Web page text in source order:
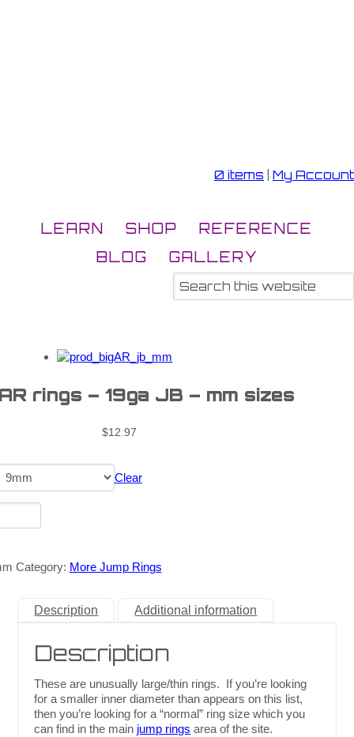
0 items My Account
LEARN SHOP
REFERENCE
BLOG
GALLERY
rings – 19ga JB – mm sizes
$12.97
Clear
Category: More Jump Rings
Description Additional information
Description
These are unusually large/thin rings. If you’re looking
for a smaller inner diameter than appears on this list,
then you’re looking for a “normal” ring size which you
can find in the main jump rings area of the site.